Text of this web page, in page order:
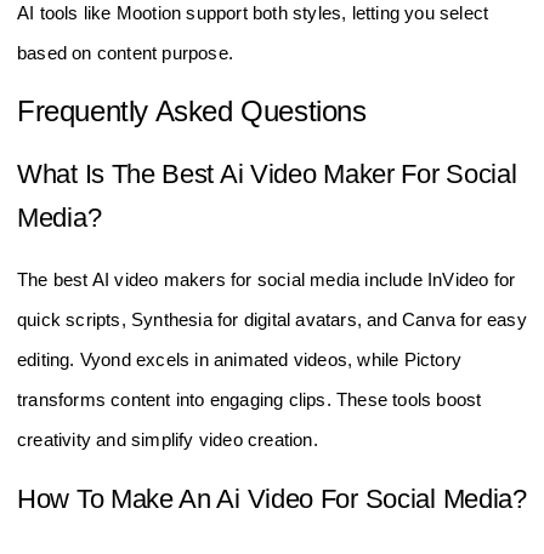
AI tools like Mootion support both styles, letting you select
based on content purpose.
Frequently Asked Questions
What Is The Best Ai Video Maker For Social
Media?
The best AI video makers for social media include InVideo for
quick scripts, Synthesia for digital avatars, and Canva for easy
editing. Vyond excels in animated videos, while Pictory
transforms content into engaging clips. These tools boost
creativity and simplify video creation.
How To Make An Ai Video For Social Media?